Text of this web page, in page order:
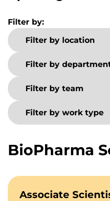
Filter by:
BioPharma
Associate